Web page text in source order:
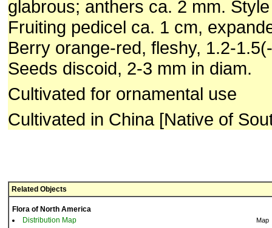
glabrous; anthers ca. 2 mm.
Fruiting pedicel ca. 1 cm,
Berry orange-red, fleshy, 1.2-
Seeds discoid, 2-3 mm in diam.
Cultivated for ornamental use
Cultivated in China [Native of
Related Objects
Flora of North America
Distribution Map
Map